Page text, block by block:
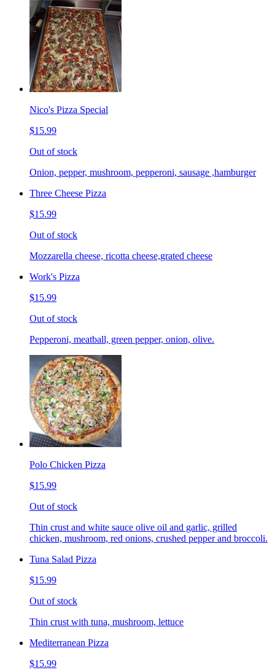
Nico's Pizza Special
$15.99
Out of stock
Onion, pepper, mushroom, pepperoni, sausage ,hamburger
Three Cheese Pizza
$15.99
Out of stock
Mozzarella cheese, ricotta cheese,grated cheese
Work's Pizza
$15.99
Out of stock
Pepperoni, meatball, green pepper, onion, olive.
Polo Chicken Pizza
$15.99
Out of stock
Thin crust and white sauce olive oil and garlic, grilled
chicken, mushroom, red onions, crushed pepper and broccoli.
Tuna Salad Pizza
$15.99
Out of stock
Thin crust with tuna, mushroom, lettuce
Mediterranean Pizza
$15.99